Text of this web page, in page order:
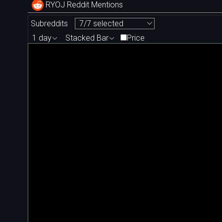
RYOJ Reddit Mentions
Subreddits
7/7 selected
1 day
Stacked Bar Price